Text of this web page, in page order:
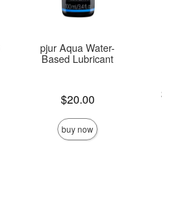
pjur Aqua Water-
Based Lubricant
$20.00
buy now
Lowest